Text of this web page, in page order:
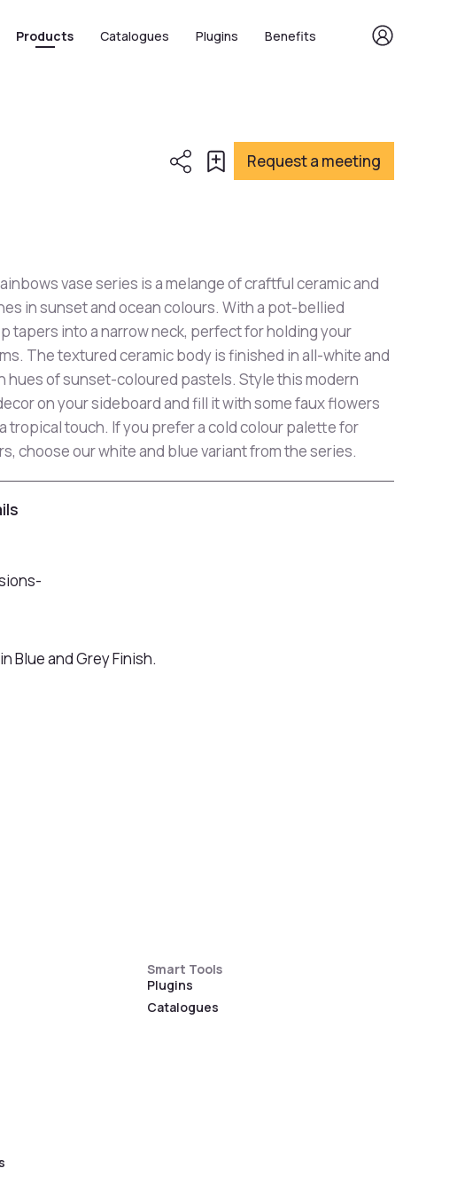
Products Catalogues Plugins Benefits
Request a meeting
vase series is a melange of craftful ceramic and
in sunset and ocean colours. With a pot-bellied
tapers into a narrow neck, perfect for holding your
The textured ceramic body is finished in all-white and
hues of sunset-coloured pastels. Style this modern
on your sideboard and fill it with some faux flowers
tropical touch. If you prefer a cold colour palette for
choose our white and blue variant from the series.
Blue and Grey Finish.
Smart Tools
Plugins
Catalogues